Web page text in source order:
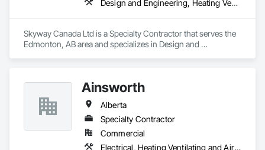
Design and Engineering, Heating Ventilating and Air Conditioning HVAC
Skyway Canada Ltd is a Specialty Contractor that serves the
Edmonton, AB area and specializes in Design and
Ainsworth
Alberta
Specialty Contractor
Commercial
Electrical, Heating Ventilating and Air Conditioning HVAC